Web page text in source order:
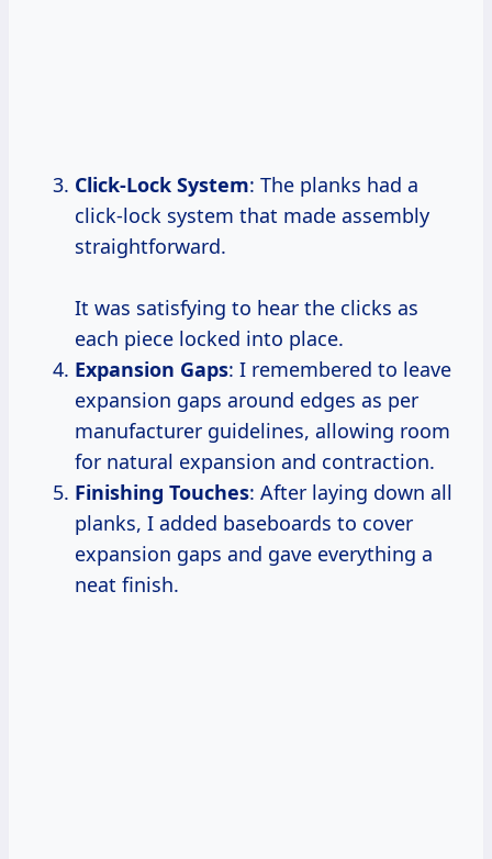
Click-Lock System: The planks had a
click-lock system that made assembly
straightforward.
It was satisfying to hear the clicks as
each piece locked into place.
Expansion Gaps: I remembered to leave
expansion gaps around edges as per
manufacturer guidelines, allowing room
for natural expansion and contraction.
Finishing Touches: After laying down all
planks, I added baseboards to cover
expansion gaps and gave everything a
neat finish.